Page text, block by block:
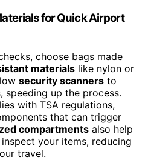
for Quick Airport
choose bags made
materials like nylon or
security scanners to
speeding up the process.
with TSA regulations,
that can trigger
compartments also help
your items, reducing
travel.